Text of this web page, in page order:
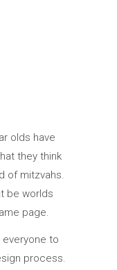
olds have
they think
of mitzvahs.
be worlds
page.
everyone to
process.